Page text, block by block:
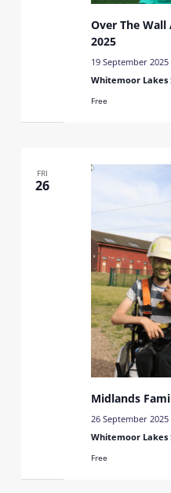
Over The
2025
19 September 2025
Whitemoor Lakes
Free
FRI
26
Midlands
26 September 2025
Whitemoor Lakes
Free